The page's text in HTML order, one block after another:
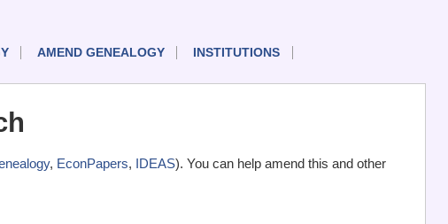
AMEND GENEALOGY INSTITUTIONS
, EconPapers, IDEAS). You can help amend this and other